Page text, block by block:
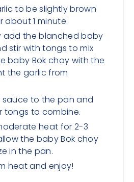
to be slightly brown
about 1 minute.
add the blanched baby
stir with tongs to mix
baby Bok choy with the
the garlic from
sauce to the pan and
tongs to combine.
heat for 2-3
the baby Bok choy
in the pan.
heat and enjoy!